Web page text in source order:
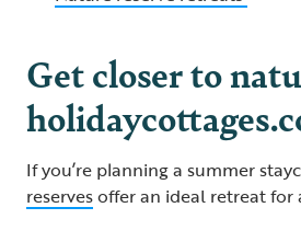
Get closer to
If you’re planning a summer
reservesoffer an ideal retreat for